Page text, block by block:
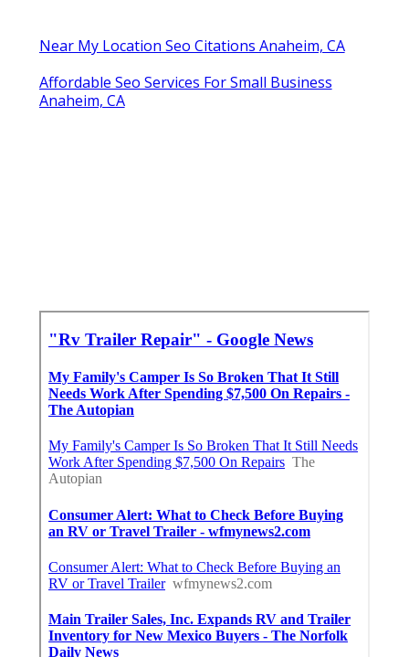
Near My Location Seo Citations Anaheim, CA
Affordable Seo Services For Small Business
Anaheim, CA